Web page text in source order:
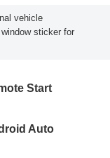
vehicle
sticker for
Start
Auto